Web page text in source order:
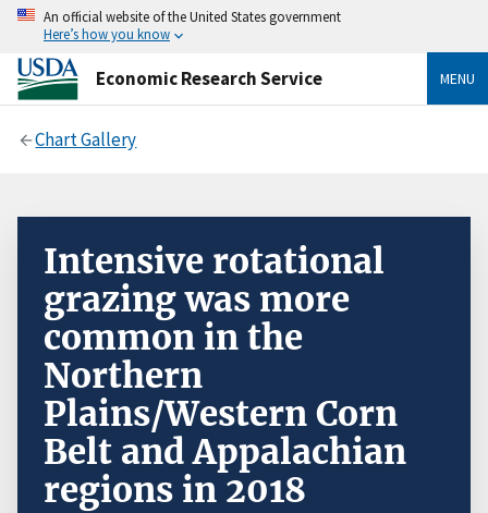
An official website of the United States government
Here’s how you know
Economic Research Service MENU
Chart Gallery
Intensive rotational
grazing was more
common in the
Northern
Plains/Western Corn
Belt and Appalachian
regions in 2018